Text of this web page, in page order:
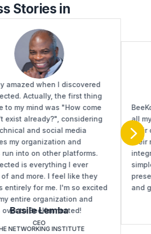
Stories in
amazed when I discovered
Actually, the first thing
to my mind was "How come
exist already?", considering
and social media
my organization and
run into on other platforms.
is everything I ever
of and more. I feel like they
entirely for me. I'm so excited
entire organization and
to BeeKonnected!
Basile Lemba
CEO
NETWORKING INSTITUTE
all
their
their
and
5